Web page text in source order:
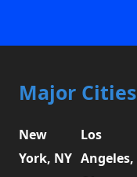
Major Cities
New
York, NY
Los
Angeles,